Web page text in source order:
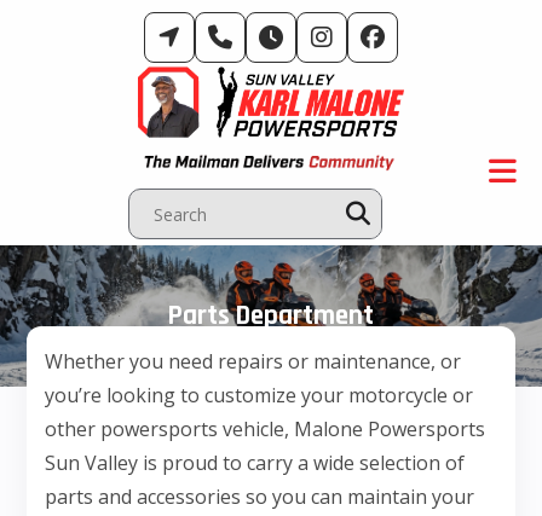
Parts Department
Whether you need repairs or maintenance, or
you’re looking to customize your motorcycle or
other powersports vehicle, Malone Powersports
Sun Valley is proud to carry a wide selection of
parts and accessories so you can maintain your